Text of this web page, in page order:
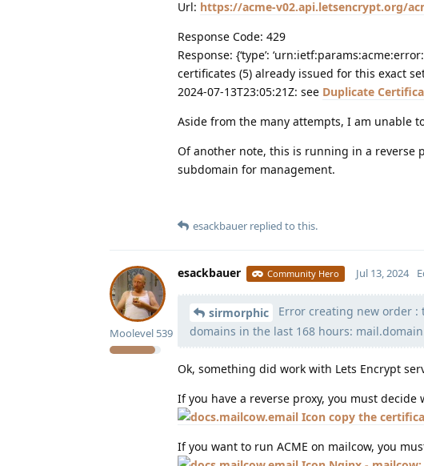
Url: https://acme-v02.api.letsencrypt.org/
Response Code: 429
Response: {‘type’:
certificates (5) already issued for this exact
2024-07-13T23:05:21Z: see Duplicate
Aside from the many attempts, I am unable
Of another note, this is running in a reverse
subdomain for management.
esackbauer replied to this.
esackbauer Community Hero
Moolevel 539
Jul 13, 2024
sirmorphic
Error creating new order :
domains in the last 168 hours:
Ok, something did work with Lets Encrypt
If you have a reverse proxy, you must decide
copy the
If you want to run ACME on mailcow, you